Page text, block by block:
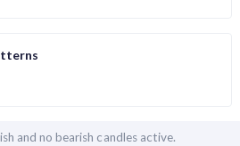
and no bearish candles active.